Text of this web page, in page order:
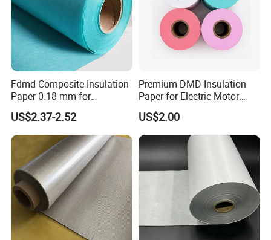
Fdmd Composite Insulation
Paper 0.18 mm for
Submersible-Pump Motor
Insulation
US$2.37-2.52
Premium DMD Insulation
Paper for Electric Motor
Winding Applications
US$2.00